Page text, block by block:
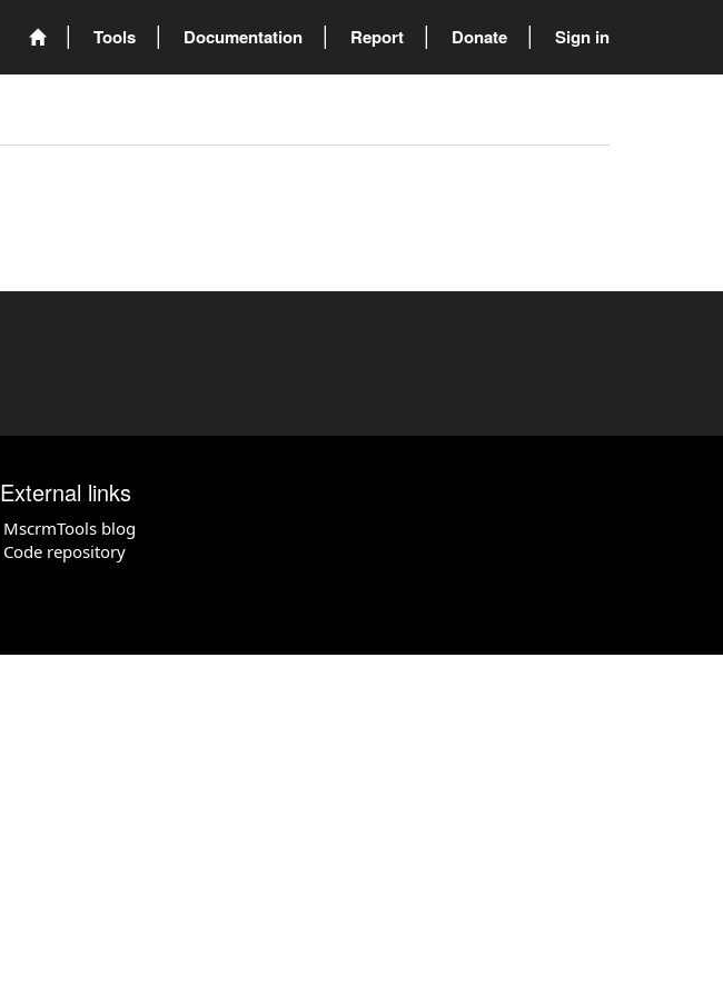
Tools Documentation Report Donate Sign in
External links
MscrmTools blog
Code repository